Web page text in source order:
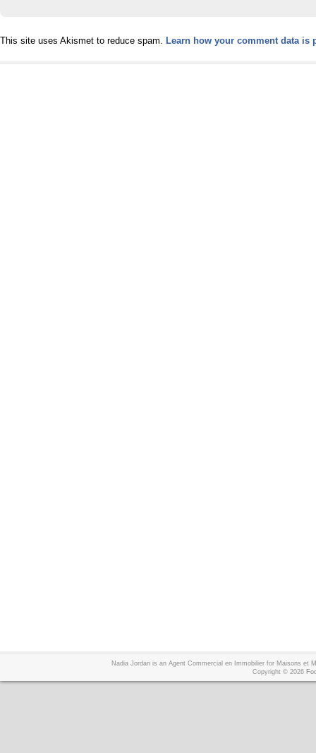
This site uses Akismet to reduce spam. Learn how your comment data is
Nadia Jordan is an Agent Commercial en Immobilier for Maisons et
Copyright © 2026